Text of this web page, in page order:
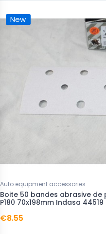
New
Auto equipment accessories
Boite 50 bandes abrasive
P180 70x198mm Indasa 44519
€8.55